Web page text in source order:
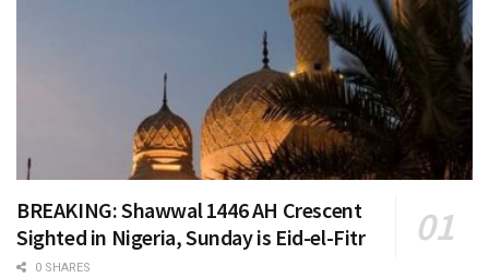
BREAKING: Shawwal 1446 AH Crescent
Sighted in Nigeria, Sunday is Eid-el-Fitr
0 SHARES